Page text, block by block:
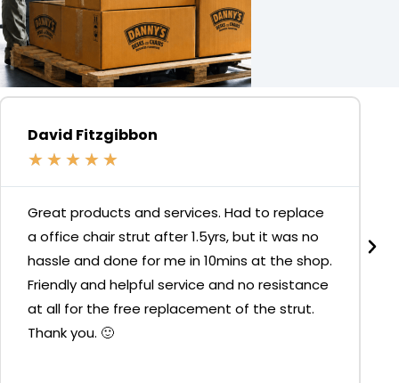
David Fitzgibbon
★ ★ ★ ★ ★
Great products and services. Had to replace
a office chair strut after 1.5yrs, but it was no
hassle and done for me in 10mins at the shop.
Friendly and helpful service and no resistance
at all for the free replacement of the strut.
Thank you. 🙂